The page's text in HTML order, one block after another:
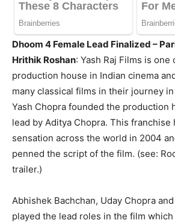
Dhoom 4 Female Lead Finalized –
Hrithik Roshan: Yash Raj Films is one
production house in Indian cinema
many classical films in their journey
Yash Chopra founded the production
lead by Aditya Chopra. This franchise
sensation across the world in 2004
penned the script of the film. (see:
trailer.)
Abhishek Bachchan, Uday Chopra
played the lead roles in the film